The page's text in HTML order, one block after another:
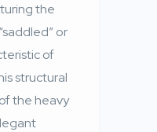
the
or
of
structural
the heavy